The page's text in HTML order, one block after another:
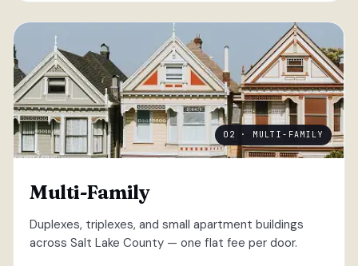
02 · MULTI-FAMILY
Multi-Family
Duplexes, triplexes, and small apartment buildings
across Salt Lake County — one flat fee per door.